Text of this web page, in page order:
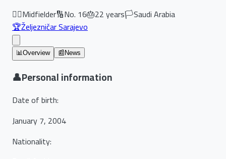
🏃‍♂️Midfielder🔢No. 16🎂22years🏳️Saudi Arabia
🏆Željezničar Sarajevo
📊Overview 📰 News
👤Personal information
Date of birth:
January 7, 2004
Nationality: